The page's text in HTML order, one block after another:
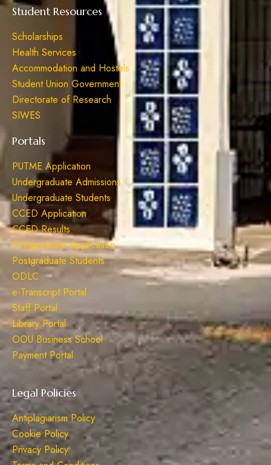
Student Resources
Scholarships
Health Services
Accommodation and Hostels
Student Union Government
Directorate of Research
SIWES
Portals
PUTME Application
Undergraduate Admissions
Undergraduate Students
CCED Application
CCED Results
Postgraduate Application
Postgraduate Students
ODLC
e-Transcript Portal
Staff Portal
Library Portal
OOU Business School
Payment Portal
Legal Policies
Antiplagiarism Policy
Cookie Policy
Privacy Policy